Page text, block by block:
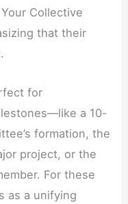
Collective
that their
for
a 10-
formation, the
project, or the
For these
as a unifying